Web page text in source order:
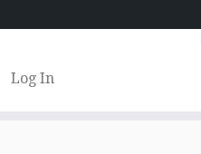
Log In